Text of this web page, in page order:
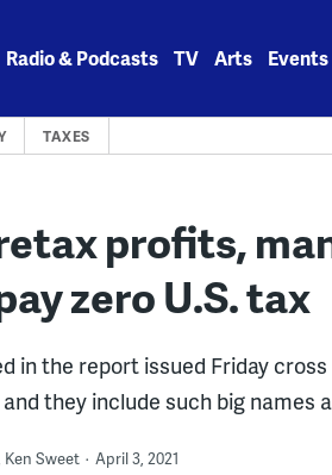
Radio & Podcasts TV Arts Events
TAXES
profits,
zero U.S. tax
in the report issued Friday
they include such big names
Sweet April 3, 2021